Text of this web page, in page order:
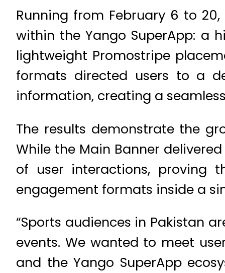
Running from February 6 to
within the Yango SuperApp: a
lightweight Promostripe
formats directed users to a
information, creating a
The results demonstrate the
While the Main Banner
of user interactions, proving
engagement formats inside a
“Sports audiences in Pakistan
events. We wanted to meet
and the Yango SuperApp